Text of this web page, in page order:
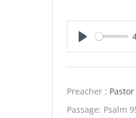
Play
Preacher :
Passage: Psalm